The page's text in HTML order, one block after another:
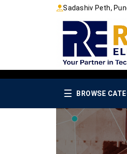
Sadashiv Peth,
☰ BROWSE